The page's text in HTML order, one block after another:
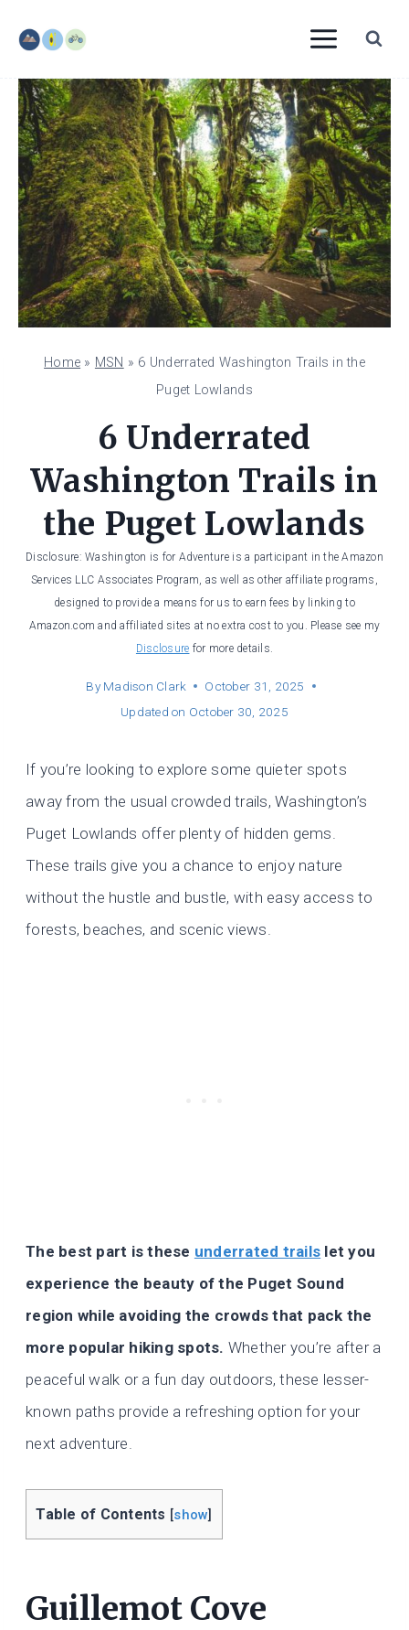
content
Home » MSN » 6 Underrated Washington Trails in the
Puget Lowlands
6 Underrated
Washington Trails in
the Puget Lowlands
Disclosure: Washington is for Adventure is a participant in the Amazon
Services LLC Associates Program, as well as other affiliate programs,
designed to provide a means for us to earn fees by linking to
Amazon.com and affiliated sites at no extra cost to you. Please see my
Disclosure for more details.
By Madison Clark
October 31, 2025
Updated on October 30, 2025
If you’re looking to explore some quieter spots
away from the usual crowded trails, Washington’s
Puget Lowlands offer plenty of hidden gems.
These trails give you a chance to enjoy nature
without the hustle and bustle, with easy access to
forests, beaches, and scenic views.
The best part is these underrated trails let you
experience the beauty of the Puget Sound
region while avoiding the crowds that pack the
more popular hiking spots. Whether you’re after a
peaceful walk or a fun day outdoors, these lesser-
known paths provide a refreshing option for your
next adventure.
Table of Contents [show]
Guillemot Cove